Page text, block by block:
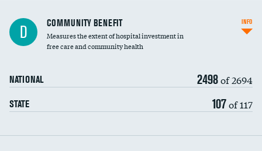
Ratio of executive compensation to
housekeeping wages
D COMMUNITY BENEFIT
Measures the extent of hospital investment in
free care and community health
NATIONAL 2498of 2694
STATE 107of 117
INFO